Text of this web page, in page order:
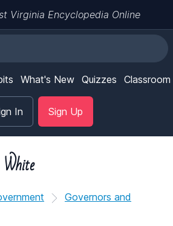
Virginia Encyclopedia Online
What's New Quizzes Classroom
In Sign Up
Governors and